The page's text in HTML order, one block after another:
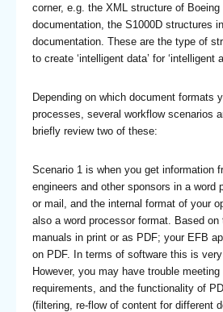
corner, e.g. the XML structure of Boeing
documentation, the S1000D structures
documentation. These are the type of
to create ‘intelligent data’ for ‘intelligent
Depending on which document formats
processes, several workflow scenarios
briefly review two of these:
Scenario 1 is when you get information
engineers and other sponsors in a word
or mail, and the internal format of your
also a word processor format. Based
manuals in print or as PDF; your EFB
on PDF. In terms of software this is very
However, you may have trouble meeting
requirements, and the functionality of
(filtering, re-flow of content for different